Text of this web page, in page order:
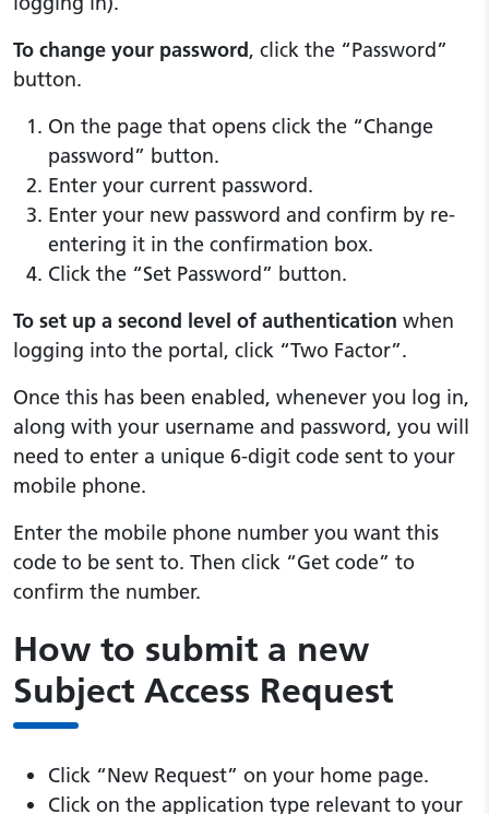
To change your password, click the “Password”
button.
On the page that opens click the “Change
password” button.
Enter your current password.
Enter your new password and confirm by re-
entering it in the confirmation box.
Click the “Set Password” button.
To set up a second level of authentication when
logging into the portal, click “Two Factor”.
Once this has been enabled, whenever you log in,
along with your username and password, you will
need to enter a unique 6-digit code sent to your
mobile phone.
Enter the mobile phone number you want this
code to be sent to. Then click “Get code” to
confirm the number.
How to submit a new
Subject Access Request
Click “New Request” on your home page.
Click on the application type relevant to your